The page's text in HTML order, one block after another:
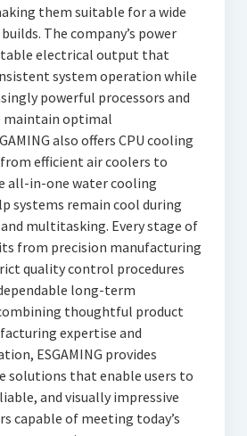
them suitable for a wide
The company’s power
electrical output that
system operation while
powerful processors and
maintain optimal
also offers CPU cooling
efficient air coolers to
all-in-one water cooling
systems remain cool during
multitasking. Every stage of
from precision manufacturing
quality control procedures
long-term
thoughtful product
expertise and
ESGAMING provides
solutions that enable users to
and visually impressive
capable of meeting today’s